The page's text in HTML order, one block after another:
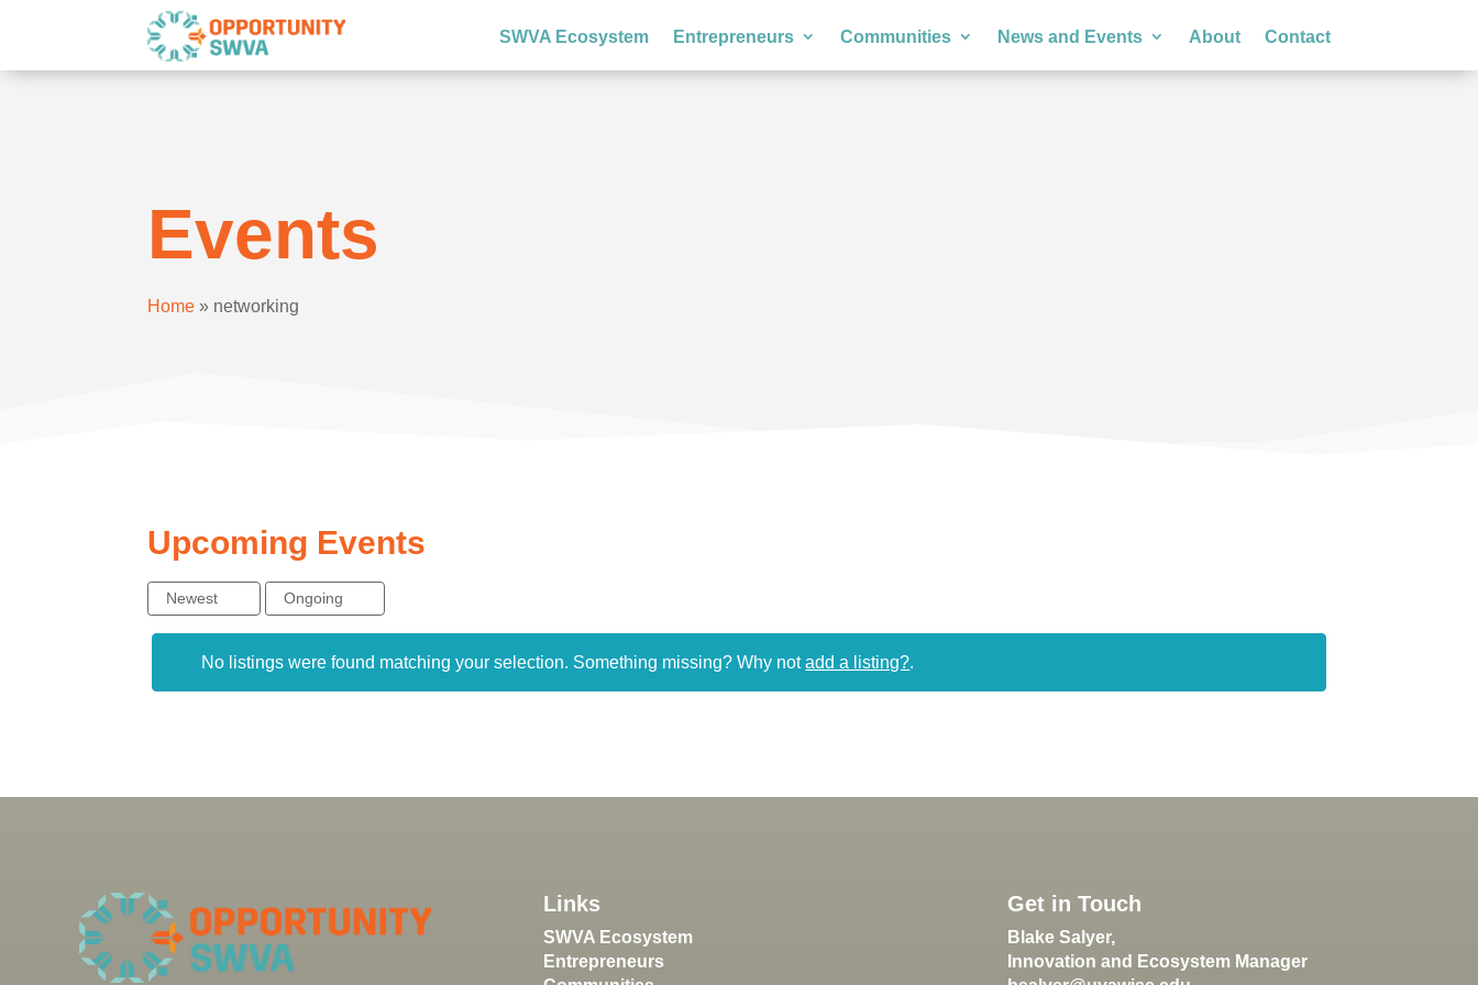
SWVA Ecosystem Entrepreneurs Communities News and Events About Contact
Events
Home » networking
Upcoming Events
Newest Ongoing
No listings were found matching your selection. Something missing? Why notadd a listing?.
Links
SWVA Ecosystem
Entrepreneurs
Get in Touch
Blake Salyer,
Innovation and Ecosystem Manager